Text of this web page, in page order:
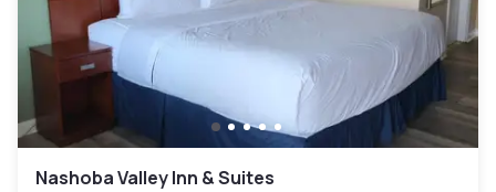
Nashoba Valley Inn & Suites